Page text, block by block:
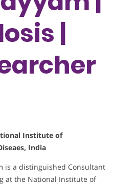
|
Institute of
India
is a distinguished Consultant
at the National Institute of